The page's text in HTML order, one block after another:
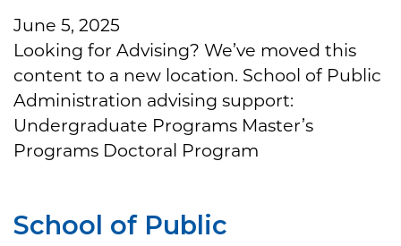
June 5, 2025
Looking for Advising? We’ve moved this
content to a new location. School of Public
Administration advising support:
Undergraduate Programs Master’s
Programs Doctoral Program
School of Public